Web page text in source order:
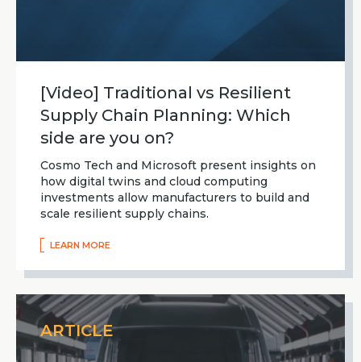
[Video] Traditional vs Resilient
Supply Chain Planning: Which
side are you on?
Cosmo Tech and Microsoft present insights on
how digital twins and cloud computing
investments allow manufacturers to build and
scale resilient supply chains.
LEARN MORE
ARTICLE